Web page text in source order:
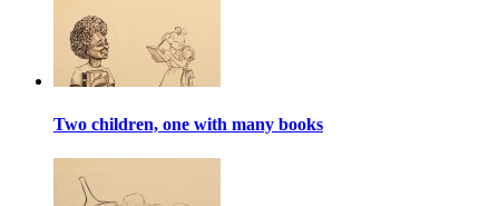
Two children, one with many books